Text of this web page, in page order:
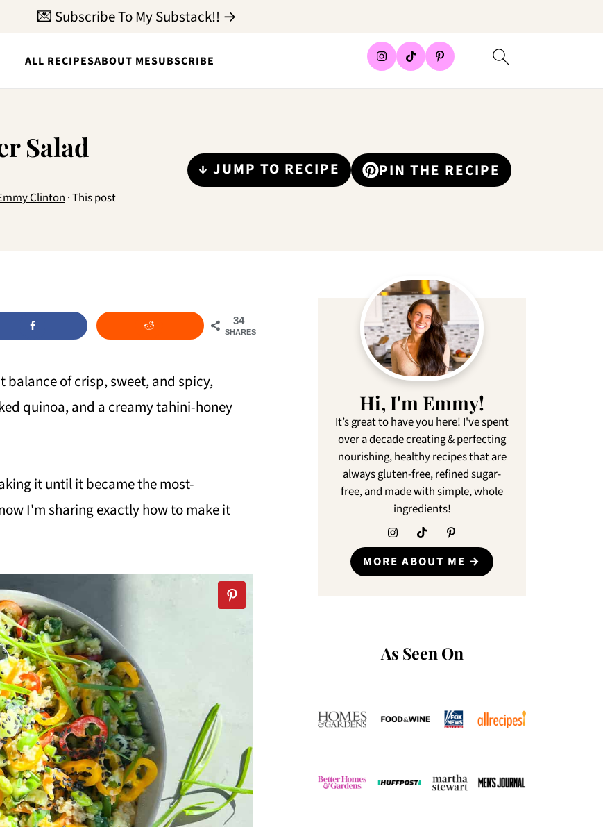
ALL RECIPESABOUT MESUBSCRIBE
💌 Subscribe To My Substack!! →
Salad
Clinton· This post
↓ JUMP TO RECIPE PIN THE RECIPE
34
SHARES
balance of crisp, sweet, and spicy,
quinoa, and a creamy tahini-honey
it until it became the most-
I'm sharing exactly how to make it
Hi, I'm Emmy!
It’s great to have you here! I've spent
over a decade creating & perfecting
nourishing, healthy recipes that are
always gluten-free, refined sugar-
free, and made with simple, whole
ingredients!
MORE ABOUT ME
As Seen On